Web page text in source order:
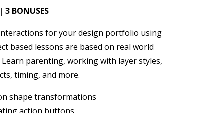
3 BONUSES
for your design portfolio using
based lessons are based on real world
parenting, working with layer styles,
timing, and more.
shape transformations